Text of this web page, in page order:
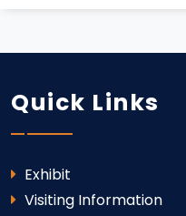
Quick Links
Exhibit
Visiting Information